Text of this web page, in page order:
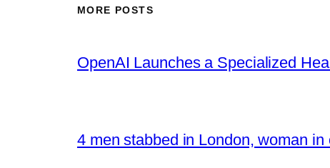
MORE POSTS
OpenAI Launches a Specialized
4 men stabbed in London, woman